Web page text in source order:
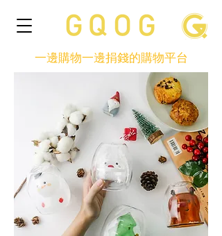
一邊購物一邊捐錢的購物平台